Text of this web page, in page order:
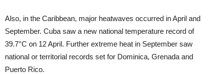
Also, in the Caribbean, major heatwaves occurred in April and
September. Cuba saw a new national temperature record of
39.7°C on 12 April. Further extreme heat in September saw
national or territorial records set for Dominica, Grenada and
Puerto Rico.